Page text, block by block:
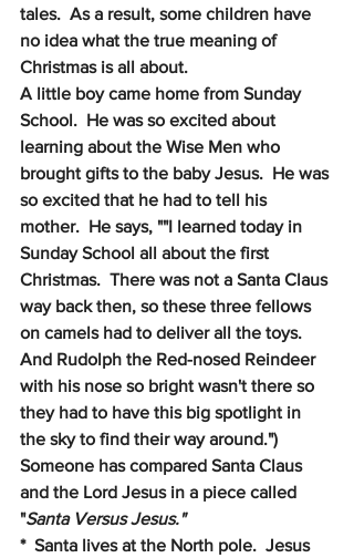
tales.  As a result, some children have
no idea what the true meaning of
Christmas is all about.
A little boy came home from Sunday
School.  He was so excited about
learning about the Wise Men who
brought gifts to the baby Jesus.  He was
so excited that he had to tell his
mother.  He says, ""I learned today in
Sunday School all about the first
Christmas.  There was not a Santa Claus
way back then, so these three fellows
on camels had to deliver all the toys.
And Rudolph the Red-nosed Reindeer
with his nose so bright wasn't there so
they had to have this big spotlight in
the sky to find their way around.")
Someone has compared Santa Claus
and the Lord Jesus in a piece called
"Santa Versus Jesus."
*  Santa lives at the North pole.  Jesus